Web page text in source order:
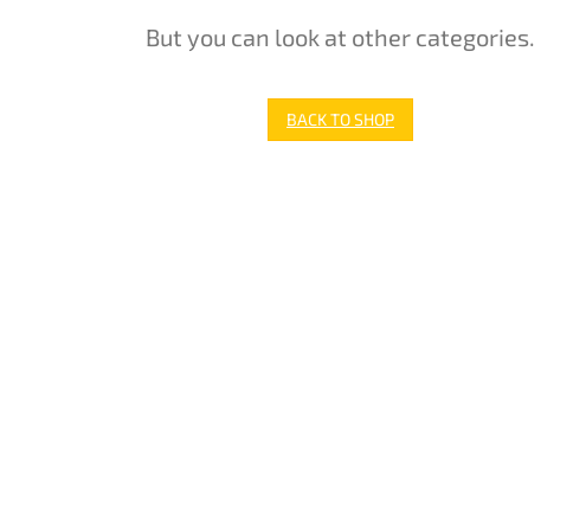
But you can look at other categories.
BACK TO SHOP